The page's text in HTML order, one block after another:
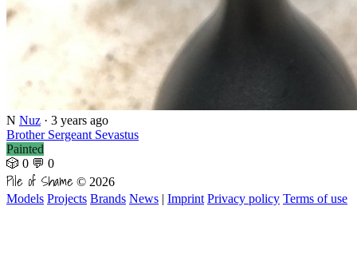
N Nuz · 3 years ago
Brother Sergeant Sevastus
Painted
🎲 0 💬 0
Pile of Shame © 2026
Models Projects Brands News | Imprint Privacy policy Terms of use